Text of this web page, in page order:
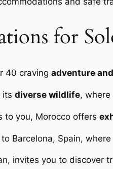
for
40 craving adventure
its diverse wildlife, where
to you, Morocco offers
Barcelona, Spain,
invites you to discover